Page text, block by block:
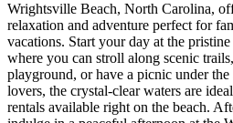
Wrightsville Beach, North Carolina,
relaxation and adventure perfect for
vacations. Start your day at the
where you can stroll along scenic
playground, or have a picnic under
lovers, the crystal-clear waters are
rentals available right on the beach.